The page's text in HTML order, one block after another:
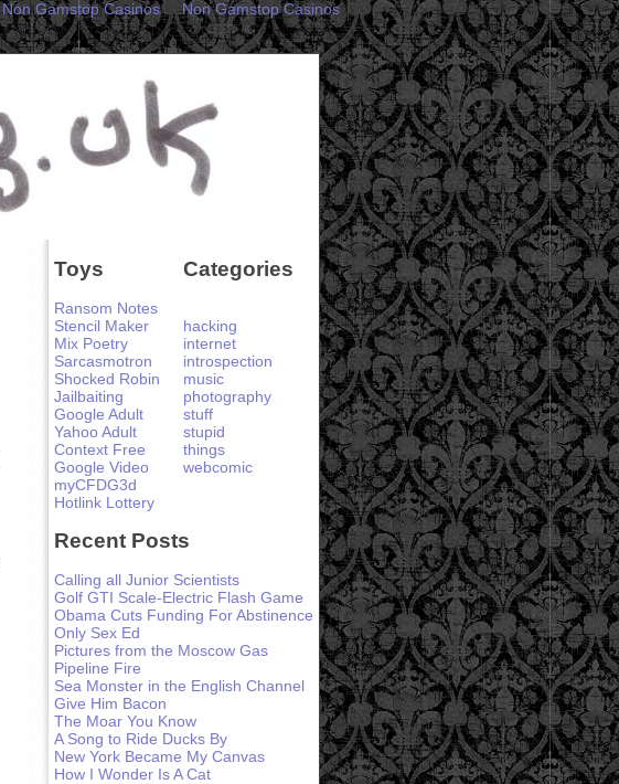
Non Gamstop Casinos Non Gamstop Casinos
Toys
Ransom Notes
Stencil Maker
Mix Poetry
Sarcasmotron
Shocked Robin
Jailbaiting
Google Adult
Yahoo Adult
Context Free
Google Video
myCFDG3d
Hotlink Lottery
Categories
hacking
internet
introspection
music
photography
stuff
stupid
things
webcomic
Recent Posts
Calling all Junior Scientists
Golf GTI Scale-Electric Flash Game
Obama Cuts Funding For Abstinence
Only Sex Ed
Pictures from the Moscow Gas
Pipeline Fire
Sea Monster in the English Channel
Give Him Bacon
The Moar You Know
A Song to Ride Ducks By
New York Became My Canvas
How I Wonder Is A Cat